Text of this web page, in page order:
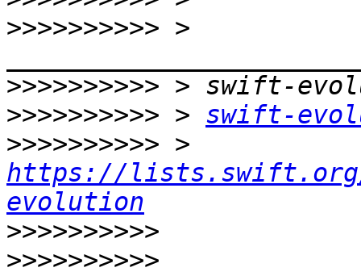
>>>>>>>>>> >
>>>>>>>>>>
>>>>>>>>>> > swift-
>>>>>>>>>>
https://
evolution
>>>>>>>>>>
>>>>>>>>>>